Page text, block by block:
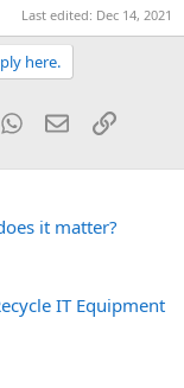
Last edited: Dec 14, 2021
here.
WhatsApp
EmailLink
it matter?
IT Equipment